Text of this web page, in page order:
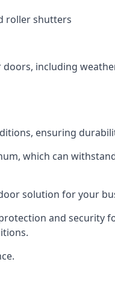
roller shutters
including
ensuring
which can
solution for your
and security